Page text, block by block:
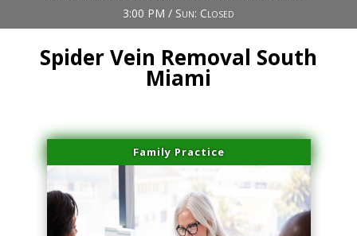
3:00 PM / Sun: Closed
Spider Vein Removal South
Miami
Family Practice